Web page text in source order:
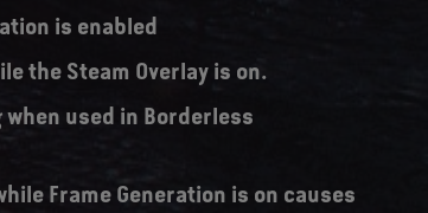
is enabled
the Steam Overlay is on.
used in Borderless
Frame Generation is on causes